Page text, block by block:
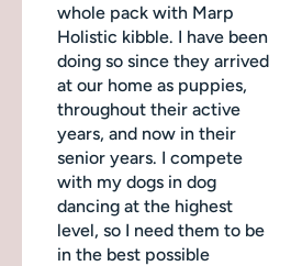
whole pack with Marp
Holistic kibble. I have been
doing so since they arrived
at our home as puppies,
throughout their active
years, and now in their
senior years. I compete
with my dogs in dog
dancing at the highest
level, so I need them to be
in the best possible